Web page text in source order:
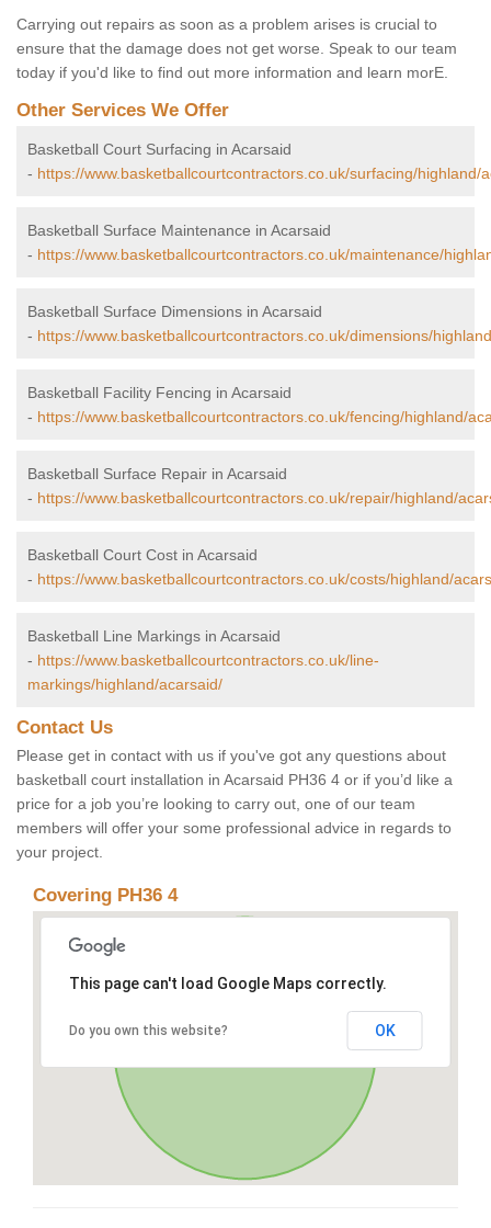
Carrying out repairs as soon as a problem arises is crucial to
ensure that the damage does not get worse. Speak to our team
today if you'd like to find out more information and learn morE.
Other Services We Offer
Basketball Court Surfacing in Acarsaid
- https://www.basketballcourtcontractors.co.uk/surfacing/highland/
Basketball Surface Maintenance in Acarsaid
- https://www.basketballcourtcontractors.co.uk/maintenance/
Basketball Surface Dimensions in Acarsaid
- https://www.basketballcourtcontractors.co.uk/dimensions/
Basketball Facility Fencing in Acarsaid
- https://www.basketballcourtcontractors.co.uk/fencing/highland/
Basketball Surface Repair in Acarsaid
- https://www.basketballcourtcontractors.co.uk/repair/highland/
Basketball Court Cost in Acarsaid
- https://www.basketballcourtcontractors.co.uk/costs/highland/
Basketball Line Markings in Acarsaid
- https://www.basketballcourtcontractors.co.uk/line-
markings/highland/acarsaid/
Contact Us
Please get in contact with us if you've got any questions about
basketball court installation in Acarsaid PH36 4 or if you’d like a
price for a job you’re looking to carry out, one of our team
members will offer your some professional advice in regards to
your project.
Covering PH36 4
This page can't load Google Maps correctly.
Do you own this website? OK